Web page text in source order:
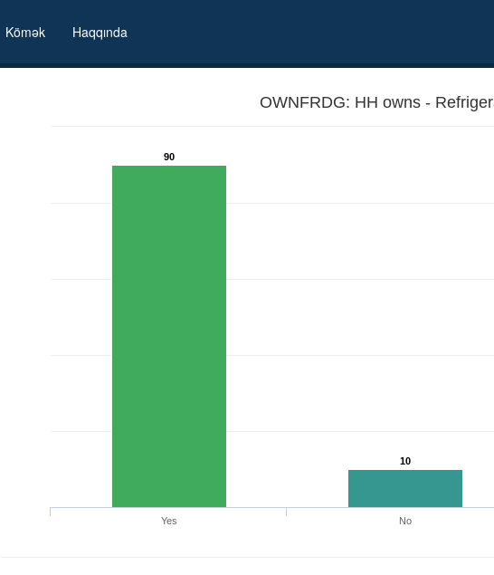
Kömək Haqqında
OWNFRDG: HH owns -
90
10
Yes No